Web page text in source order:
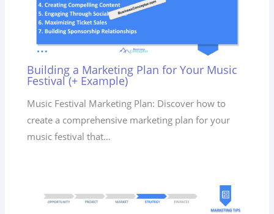
Building a Marketing Plan for Your Music
Festival (+ Example)
Music Festival Marketing Plan: Discover how to
create a comprehensive marketing plan for your
music festival that…